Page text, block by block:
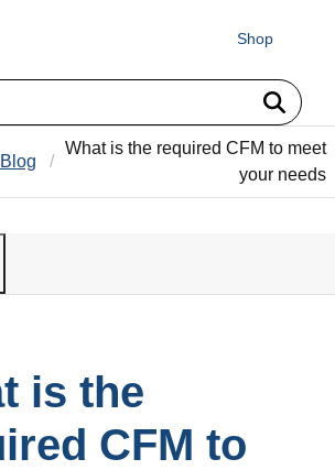
Shop
Blog
What is the required CFM to meet
your needs
is the
CFM to